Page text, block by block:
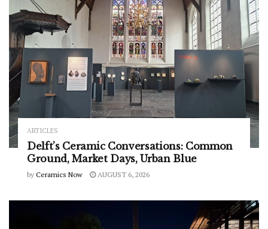
ARTICLES
Delft’s Ceramic Conversations: Common
Ground, Market Days, Urban Blue
by Ceramics Now AUGUST 6, 2026